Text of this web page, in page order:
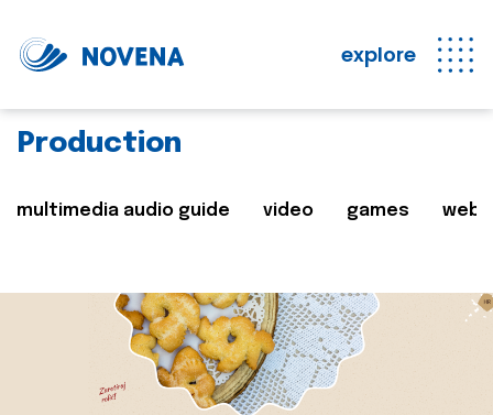
explore
Production
multimedia audio guide video games web